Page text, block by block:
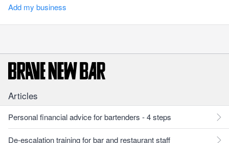
Add my business
Articles
Personal financial advice for bartenders - 4 steps
De-escalation training for bar and restaurant staff